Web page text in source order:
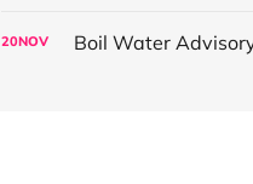
20NOV Boil Water